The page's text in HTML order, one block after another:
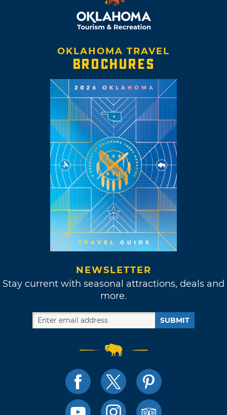
OKLAHOMA TRAVEL
BROCHURES
NEWSLETTER
Stay current with seasonal attractions, deals and
more.
SUBMIT